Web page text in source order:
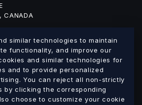
CANADA
Canada-wide: Alberta·
British
·Manitoba·Ontario·Quebec
Scotia· PEI·Newfoundland &
similar technologies to maintain
functionality, and improve our
and similar technologies for
and to provide personalized
You can reject all non-strictly
by clicking the corresponding
choose to customize your cookie